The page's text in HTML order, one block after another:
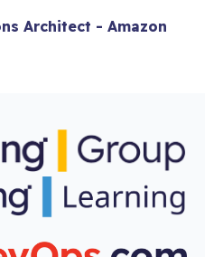
Architect - Amazon